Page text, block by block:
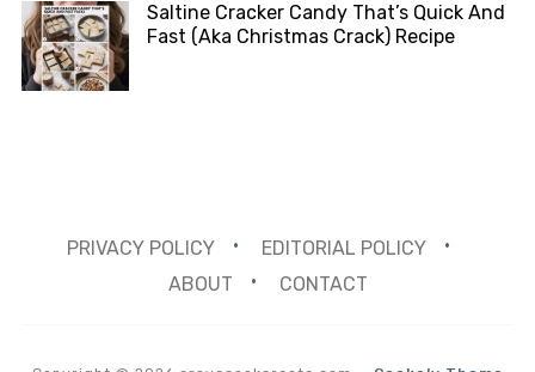
Saltine Cracker Candy That’s Quick And
Fast (Aka Christmas Crack) Recipe
PRIVACY POLICY
EDITORIAL POLICY
ABOUT
CONTACT